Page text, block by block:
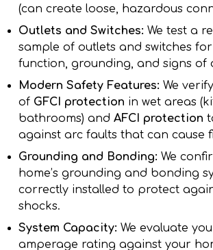
(can create loose, hazardous
Outlets and Switches: We test a
sample of outlets and switches
function, grounding, and signs of
Modern Safety Features: We
of GFCI protection in wet areas
bathrooms) and AFCI protection
against arc faults that can cause
Grounding and Bonding: We
home’s grounding and bonding
correctly installed to protect
shocks.
System Capacity: We evaluate
amperage rating against your